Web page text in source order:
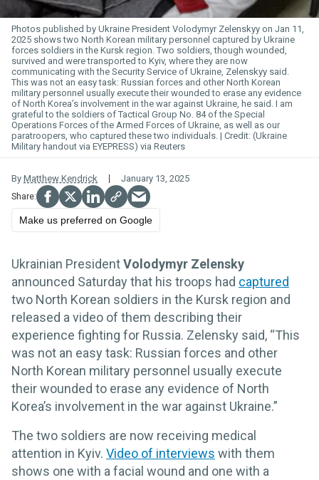
Photos published by Ukraine President Volodymyr Zelenskyy on Jan 11,
2025 shows two North Korean military personnel captured by Ukraine
forces soldiers in the Kursk region. Two soldiers, though wounded,
survived and were transported to Kyiv, where they are now
communicating with the Security Service of Ukraine, Zelenskyy said.
This was not an easy task: Russian forces and other North Korean
military personnel usually execute their wounded to erase any evidence
of North Korea’s involvement in the war against Ukraine, he said. I am
grateful to the soldiers of Tactical Group No. 84 of the Special
Operations Forces of the Armed Forces of Ukraine, as well as our
paratroopers, who captured these two individuals.
(Ukraine
Military handout via EYEPRESS) via Reuters
By Matthew Kendrick January 13, 2025
Make us preferred on Google
Ukrainian PresidentVolodymyr Zelensky
announced Saturday that his troops had captured
two North Korean soldiers in the Kursk region and
released a video of them describing their
experience fighting for Russia. Zelensky said, “This
was not an easy task: Russian forces and other
North Korean military personnel usually execute
their wounded to erase any evidence of North
Korea’s involvement in the war against Ukraine.”
The two soldiers are now receiving medical
attention in Kyiv. Video of interviews with them
shows one with a facial wound and one with a